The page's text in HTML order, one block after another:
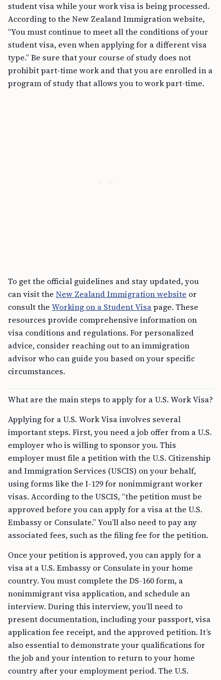
student visa while your work visa is being processed.
According to the New Zealand Immigration website,
“You must continue to meet all the conditions of your
student visa, even when applying for a different visa
type.” Be sure that your course of study does not
prohibit part-time work and that you are enrolled in a
program of study that allows you to work part-time.
To get the official guidelines and stay updated, you
can visit the New Zealand Immigration website or
consult the Working on a Student Visapage. These
resources provide comprehensive information on
visa conditions and regulations. For personalized
advice, consider reaching out to an immigration
advisor who can guide you based on your specific
circumstances.
What are the main steps to apply for a U.S. Work Visa?
Applying for a U.S. Work Visa involves several
important steps. First, you need a job offer from a U.S.
employer who is willing to sponsor you. This
employer must file a petition with the U.S. Citizenship
and Immigration Services (USCIS) on your behalf,
using forms like the I-129 for nonimmigrant worker
visas. According to the USCIS, “the petition must be
approved before you can apply for a visa at the U.S.
Embassy or Consulate.” You’ll also need to pay any
associated fees, such as the filing fee for the petition.
Once your petition is approved, you can apply for a
visa at a U.S. Embassy or Consulate in your home
country. You must complete the DS-160 form, a
nonimmigrant visa application, and schedule an
interview. During this interview, you’ll need to
present documentation, including your passport, visa
application fee receipt, and the approved petition. It’s
also essential to demonstrate your qualifications for
the job and your intention to return to your home
country after your employment period. The U.S.